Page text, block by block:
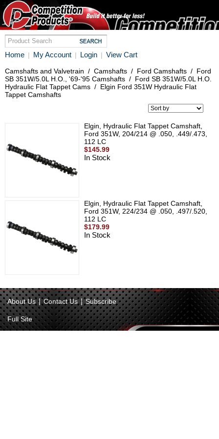
Home | My Account | Login | View Cart
Camshafts and Valvetrain / Camshafts / Ford Camshafts / Ford
SB 351W/5.0L H.O., '69-'95 Camshafts / Ford SB 351W/5.0L H.O.
Hydraulic Flat Tappet Cams / Elgin Ford 351W Hydraulic Flat
Tappet Camshafts
Elgin, Hydraulic Flat Tappet Camshaft,
Ford 351W, 204/214 @ .050, .449/.473,
112 LC
$145.99
In Stock
Elgin, Hydraulic Flat Tappet Camshaft,
Ford 351W, 224/234 @ .050, .497/.520,
112 LC
$179.99
In Stock
About Us | Contact Us | Subscribe
Full Site